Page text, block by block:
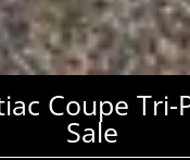
Coupe Tri-
Sale